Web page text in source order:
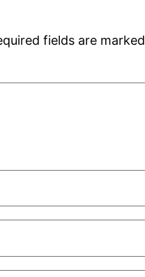
fields are marked